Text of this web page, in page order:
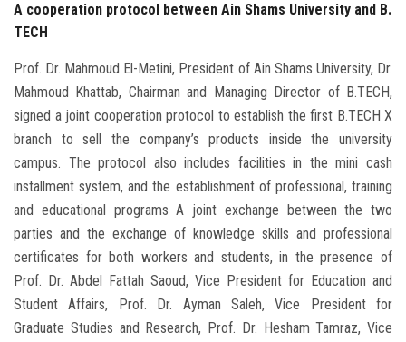
Visitors
Apply Now
A cooperation protocol between Ain Shams University and B.
TECH
Prof. Dr. Mahmoud El-Metini, President of Ain Shams University, Dr.
Mahmoud Khattab, Chairman and Managing Director of B.TECH,
signed a joint cooperation protocol to establish the first B.TECH X
branch to sell the company’s products inside the university
campus. The protocol also includes facilities in the mini cash
installment system, and the establishment of professional, training
and educational programs A joint exchange between the two
parties and the exchange of knowledge skills and professional
certificates for both workers and students, in the presence of
Prof. Dr. Abdel Fattah Saoud, Vice President for Education and
Student Affairs, Prof. Dr. Ayman Saleh, Vice President for
Graduate Studies and Research, Prof. Dr. Hesham Tamraz, Vice